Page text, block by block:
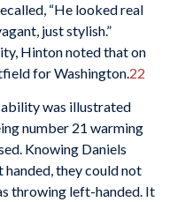
“He looked real
just stylish.”
Hinton noted that on
for Washington.22
was illustrated
number 21 warming
Knowing Daniels
handed, they could not
throwing left-handed. It